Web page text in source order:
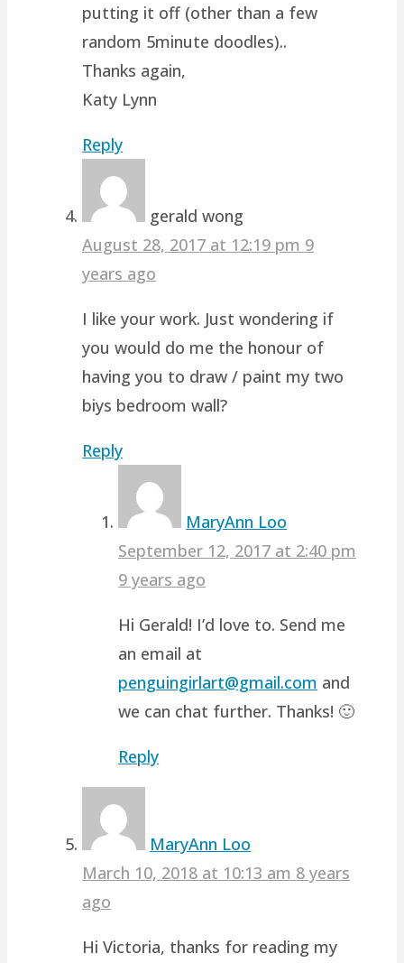
putting it off (other than a few
random 5minute doodles)..
Thanks again,
Katy Lynn
Reply
gerald wong
August 28, 2017 at 12:19 pm 9
years ago
I like your work. Just wondering if
you would do me the honour of
having you to draw / paint my two
biys bedroom wall?
Reply
MaryAnn Loo
September 12, 2017 at 2:40 pm
9 years ago
Hi Gerald! I’d love to. Send me
an email at
penguingirlart@gmail.com and
we can chat further. Thanks! 🙂
Reply
MaryAnn Loo
March 10, 2018 at 10:13 am 8 years
ago
Hi Victoria, thanks for reading my